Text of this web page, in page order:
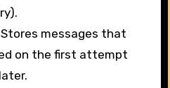
Stores messages that
on the first attempt